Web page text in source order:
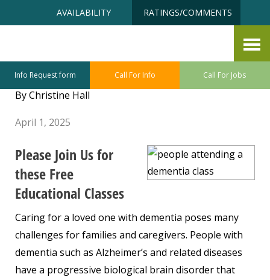
content
AVAILABILITY RATINGS/COMMENTS
Info Request form Call For Info Call For Jobs
Presentations
By Christine Hall
April 1, 2025
Please Join Us for
these Free
Educational Classes
Caring for a loved one with dementia poses many
challenges for families and caregivers. People with
dementia such as Alzheimer’s and related diseases
have a progressive biological brain disorder that